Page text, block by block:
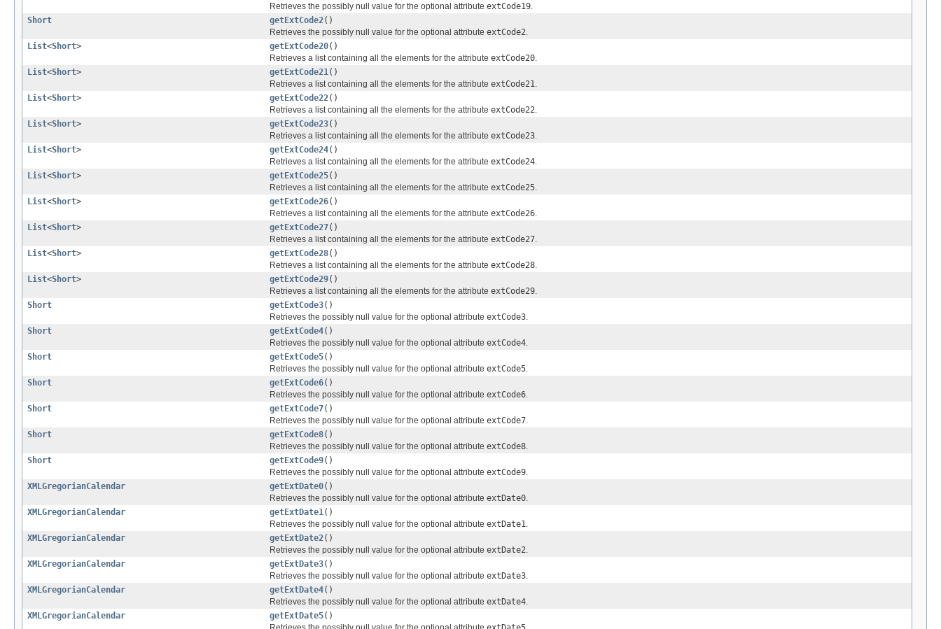
Retrieves the possibly null value for the optional attribute extCode19
Short
getExtCode2()
Retrieves the possibly null value for the optional attribute extCode2
List<Short> getExtCode20()
Retrieves a list containing all the elements for the attribute extCode20
List<Short> getExtCode21 ()
Retrieves a list containing all the elements for the attribute extCode21
List<Short> getExtCode22()
Retrieves a list containing all the elements for the attribute extCode22
List<Short> getExtCode23()
Retrieves a list containing all the elements for the attribute extCode23
List<Short> getExtCode24()
Retrieves a list containing all the elements for the attribute extCode24
List<Short> getExtCode25()
Retrieves a list containing all the elements for the attribute extCode25
List<Short> getExtCode26()
Retrieves a list containing all the elements for the attribute extCode26
List<Short> getExtCode27()
Retrieves a list containing all the elements for the attribute extCode27
List<Short> getExtCode28()
Retrieves a list containing all the elements for the attribute extCode28
List<Short> getExtCode29()
Retrieves a list containing all the elements for the attribute extCode29
Short
getExtCode3()
Retrieves the possibly null value for the optional attribute extCode3
Short
getExtCode4()
Retrieves the possibly null value for the optional attribute extCode4
Short
getExtCode5()
Retrieves the possibly null value for the optional attribute extCode5
Short
getExtCode6()
Retrieves the possibly null value for the optional attribute extCode6
Short
getExtCode7()
Retrieves the possibly null value for the optional attribute extCode7
Short
getExtCode8()
Retrieves the possibly null value for the optional attribute extCode8
Short
getExtCode9()
Retrieves the possibly null value for the optional attribute extCode9
XMLGregorianCalendar
getExtDate0()
Retrieves the possibly null value for the optional attribute extDate0
XMLGregorianCalendar
getExtDate1 ()
Retrieves the possibly null value for the optional attribute extDate1
XMLGregorianCalendar
getExtDate2()
Retrieves the possibly null value for the optional attribute extDate2
XMLGregorianCalendar
getExtDate3()
Retrieves the possibly null value for the optional attribute extDate3
XMLGregorianCalendar
getExtDate4()
Retrieves the possibly null value for the optional attribute extDate4
XMLGregorianCalendar
getExtDate5()